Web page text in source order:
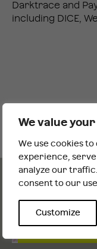
We value
We use cookies
experience, serve
analyze our
consent to our use
Customize
Darktrace and
including DICE,
INSIGHTS
AND NEWS
It looks